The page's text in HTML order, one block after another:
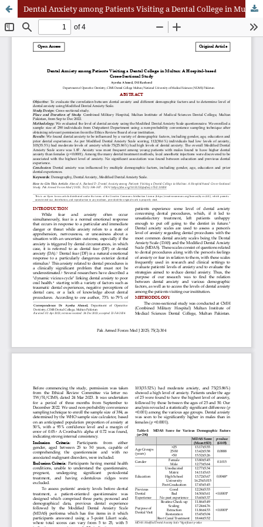
Dental Anxiety among Patients Visiting a Dental College in Multan: A Hospital-based Cross-Sectional Study